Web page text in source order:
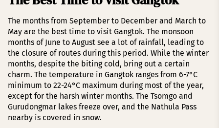
The months from September to December and March to
May are the best time to visit Gangtok. The monsoon
months of June to August see a lot of rainfall, leading to
the closure of routes during this period. While the winter
months, despite the biting cold, bring out a certain
charm. The temperature in Gangtok ranges from 6-7°C
minimum to 22-24°C maximum during most of the year,
except for the harsh winter months. The Tsomgo and
Gurudongmar lakes freeze over, and the Nathula Pass
nearby is covered in snow.